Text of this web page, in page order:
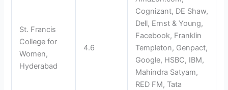
St. Francis
College for
Women,
Hyderabad
4.6
Cognizant, DE Shaw,
Dell, Ernst & Young,
Facebook, Franklin
Templeton, Genpact,
Google, HSBC, IBM,
Mahindra Satyam,
RED FM, Tata